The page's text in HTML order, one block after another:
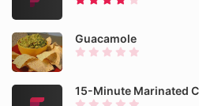
Guacamole
15-Minute Marinated